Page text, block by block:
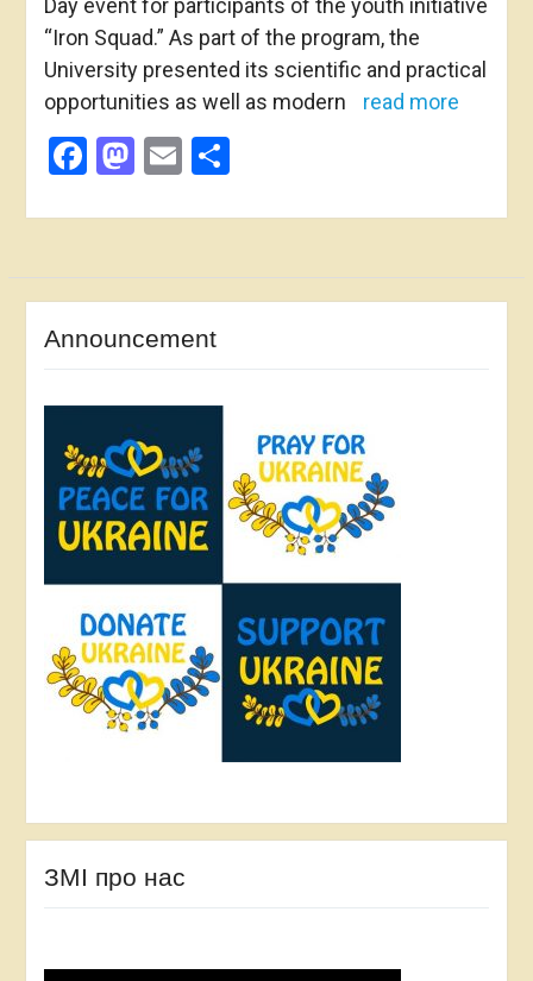
Day event for participants of the youth initiative
“Iron Squad.” As part of the program, the
University presented its scientific and practical
opportunities as well as modern
read more
Facebook
Mastodon
EmailShare
Announcement
ЗМІ про нас